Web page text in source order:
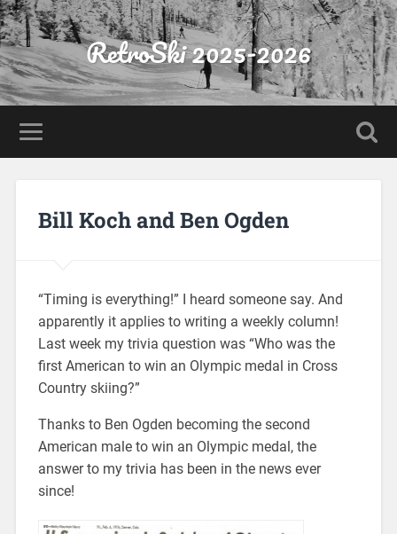
RetroSki 2025-2026
Bill Koch and Ben Ogden
“Timing is everything!” I heard someone say. And
apparently it applies to writing a weekly column!
Last week my trivia question was “Who was the
first American to win an Olympic medal in Cross
Country skiing?”
Thanks to Ben Ogden becoming the second
American male to win an Olympic medal, the
answer to my trivia has been in the news ever
since!